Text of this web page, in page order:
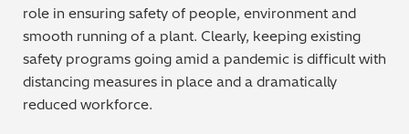
Metal Finishing / Plating / Coating
Metal Production/Foundries
Metals QA/QC
role in ensuring safety of people, environment and
smooth running of a plant. Clearly, keeping existing
safety programs going amid a pandemic is difficult with
distancing measures in place and a dramatically
reduced workforce.